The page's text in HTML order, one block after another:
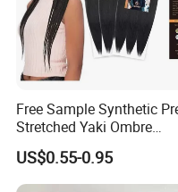
Free Sample Synthetic
Stretched Yaki Ombre
Braiding Hair for
Braid Synthetic Hair
Extension
US$0.55-0.95